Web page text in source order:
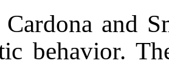
Cardona and
behavior.